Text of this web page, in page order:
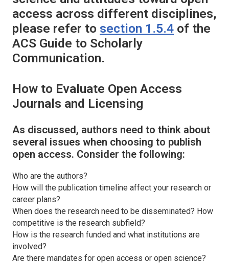
access across different disciplines,
please refer to section 1.5.4 of the
ACS Guide to Scholarly
Communication.
How to Evaluate Open Access
Journals and Licensing
As discussed, authors need to think about
several issues when choosing to publish
open access. Consider the following:
Who are the authors?
How will the publication timeline affect your research or
career plans?
When does the research need to be disseminated? How
competitive is the research subfield?
How is the research funded and what institutions are
involved?
Are there mandates for open access or open science?